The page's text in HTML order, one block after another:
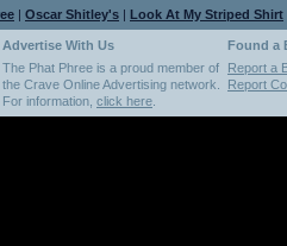
| Oscar Shitley's | Look At My Striped Shirt
Advertise With Us
Found a
The Phat Phree is a proud member of
the Crave Online Advertising network.
For information, click here
Report a
Report